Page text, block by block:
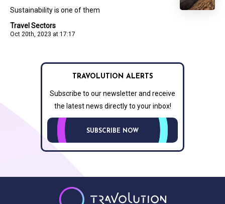
Travel Sectors
Oct 20th, 2023 at 17:17
Sustainability is one of them
TRAVOLUTION ALERTS
Subscribe to our newsletter and receive
the latest news directly to your inbox!
SUBSCRIBE NOW